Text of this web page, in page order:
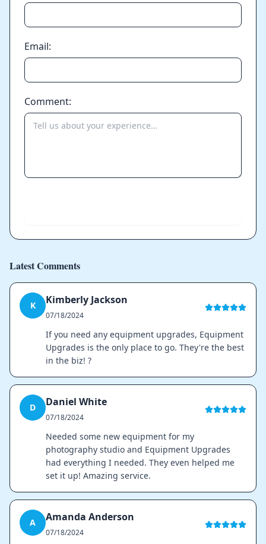
Email:
Comment:
Latest Comments
K Kimberly Jackson
07/18/2024
If you need any equipment upgrades, Equipment
Upgrades is the only place to go. They're the best
in the biz! ?
D Daniel White
07/18/2024
Needed some new equipment for my
photography studio and Equipment Upgrades
had everything I needed. They even helped me
set it up! Amazing service.
A Amanda Anderson
07/18/2024